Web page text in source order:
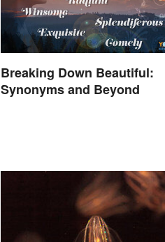
Breaking Down Beautiful:
Synonyms and Beyond